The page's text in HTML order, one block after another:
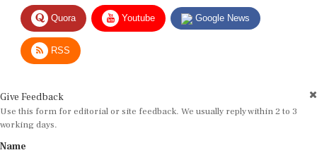
Quora Youtube Google News
RSS
Use this form for editorial or site feedback. We usually reply within 2 to 3
working days.